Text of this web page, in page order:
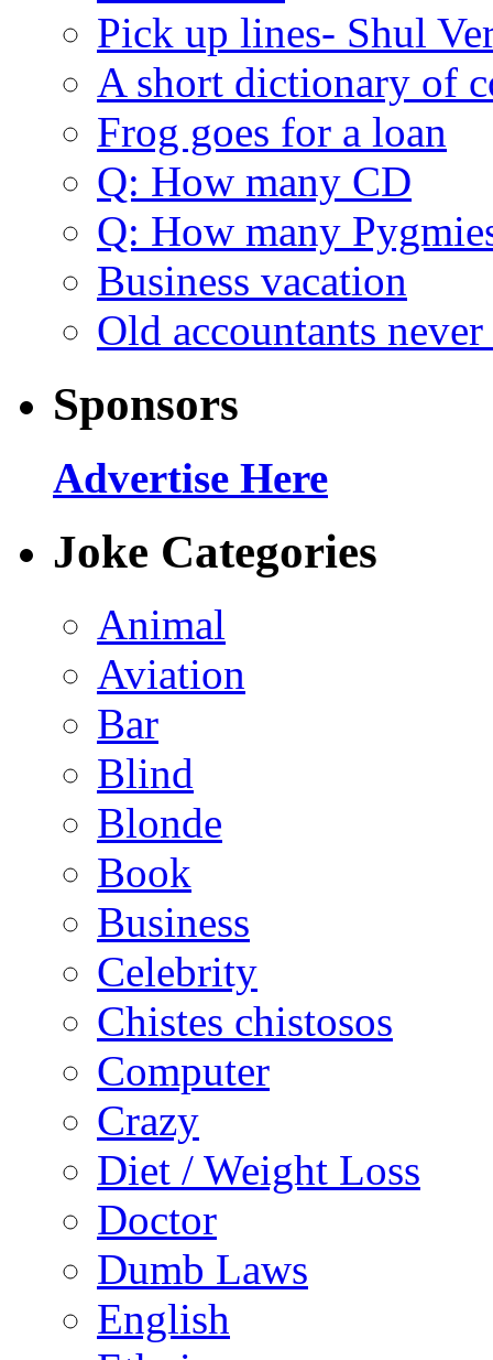
Pick up lines- Shul
A short dictionary of
Frog goes for a loan
Q: How many CD
Q: How many
Business vacation
Old accountants
Sponsors
Advertise Here
Joke Categories
Animal
Aviation
Bar
Blind
Blonde
Book
Business
Celebrity
Chistes chistosos
Computer
Crazy
Diet / Weight Loss
Doctor
Dumb Laws
English